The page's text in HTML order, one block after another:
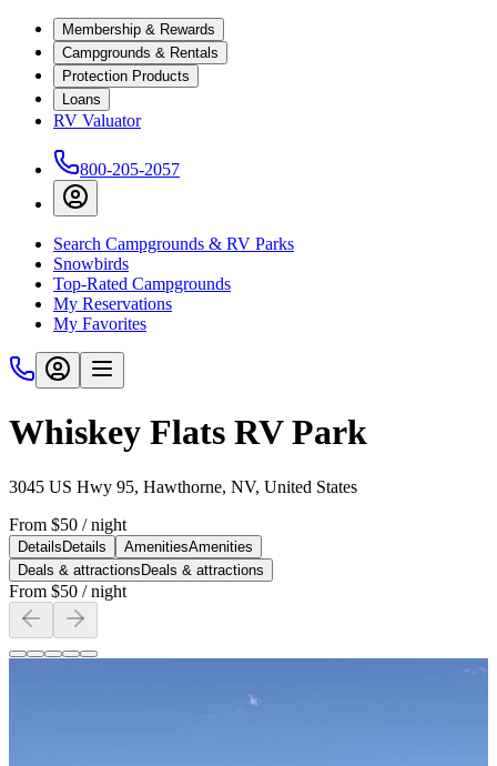
Membership & Rewards
Campgrounds & Rentals
Protection Products
Loans
RV Valuator
800-205-2057
Search Campgrounds & RV Parks
Snowbirds
Top-Rated Campgrounds
My Reservations
My Favorites
Whiskey Flats RV Park
3045 US Hwy 95, Hawthorne, NV, United States
From $50 / night
Details Details AmenitiesAmenities
Deals & attractions Deals & attractions
From $50 / night